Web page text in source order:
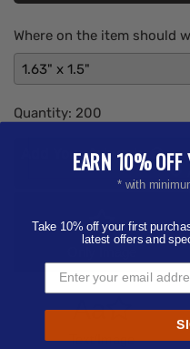
Where on the item should
1.63" x 1.5"
Quantity: 200
Add Your Artwork
Aa
Text/Image
EARN 10% OFF
* with
Take 10% off your first
latest offers and